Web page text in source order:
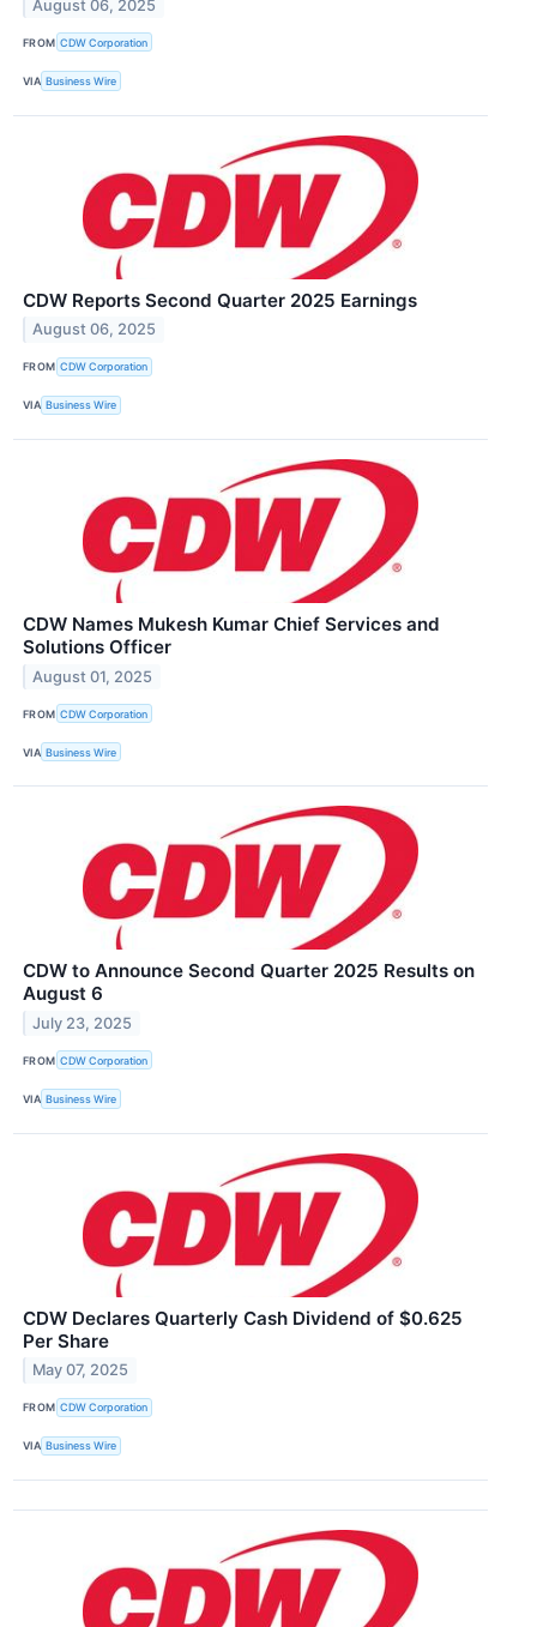
August 06, 2025
FROM CDW Corporation
VIA Business Wire
CDW Reports Second Quarter 2025 Earnings
August 06, 2025
FROM CDW Corporation
VIA Business Wire
CDW Names Mukesh Kumar Chief Services and
Solutions Officer
August 01, 2025
FROM CDW Corporation
VIA Business Wire
CDW to Announce Second Quarter 2025 Results on
August 6
July 23, 2025
FROM CDW Corporation
VIA Business Wire
CDW Declares Quarterly Cash Dividend of $0.625
Per Share
May 07, 2025
FROM CDW Corporation
VIA Business Wire